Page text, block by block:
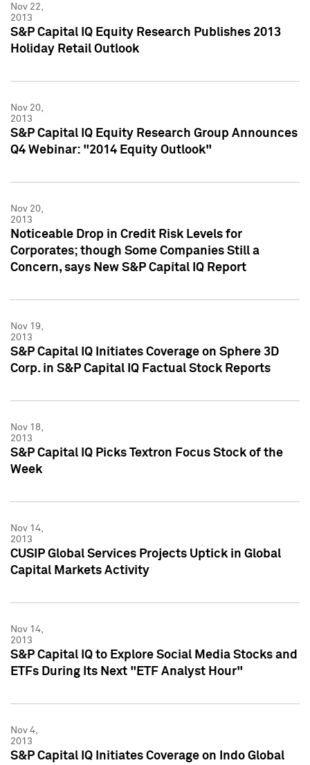
Nov 22,
2013
S&P Capital IQ Equity Research Publishes 2013
Holiday Retail Outlook
Nov 20,
2013
S&P Capital IQ Equity Research Group Announces
Q4 Webinar: "2014 Equity Outlook"
Nov 20,
2013
Noticeable Drop in Credit Risk Levels for
Corporates; though Some Companies Still a
Concern, says New S&P Capital IQ Report
Nov 19,
2013
S&P Capital IQ Initiates Coverage on Sphere 3D
Corp. in S&P Capital IQ Factual Stock Reports
Nov 18,
2013
S&P Capital IQ Picks Textron Focus Stock of the
Week
Nov 14,
2013
CUSIP Global Services Projects Uptick in Global
Capital Markets Activity
Nov 14,
2013
S&P Capital IQ to Explore Social Media Stocks and
ETFs During Its Next "ETF Analyst Hour"
Nov 4,
2013
S&P Capital IQ Initiates Coverage on Indo Global